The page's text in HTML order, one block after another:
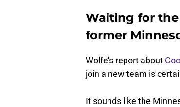
Waiting for
former
Wolfe's report about
join a new team is
It sounds like the